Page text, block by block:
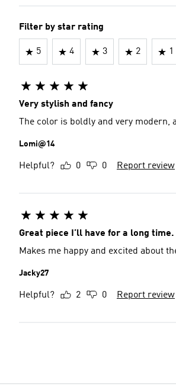
Filter by star rating
5 4 3 2 1
Very stylish and fancy
The color is boldly and very
Lomi@14
Helpful? 0 0 Report review
Great piece I’ll have for a long time.
Makes me happy and excited about
Jacky27
Helpful? 2 0 Report review